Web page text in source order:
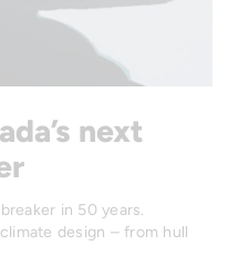
next
in 50 years.
design – from hull